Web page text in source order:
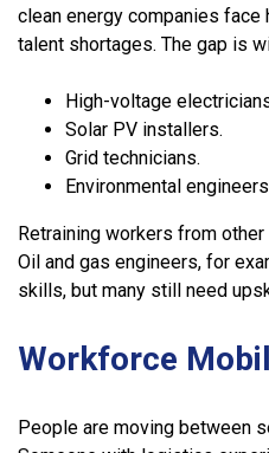
clean energy companies
talent shortages. The gap is
High-voltage
Solar PV installers.
Grid technicians.
Environmental
Retraining workers from
Oil and gas engineers, for
skills, but many still need
Workforce
People are moving between